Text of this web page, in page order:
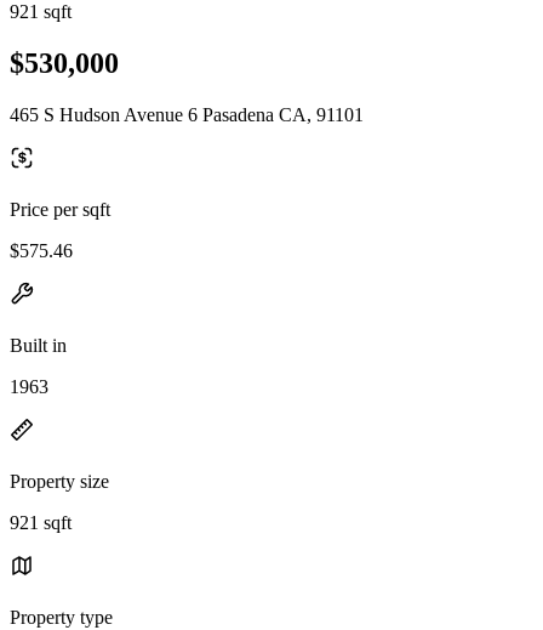
921 sqft
$530,000
465 S Hudson Avenue 6 Pasadena CA, 91101
Price per sqft
$575.46
Built in
1963
Property size
921 sqft
Property type